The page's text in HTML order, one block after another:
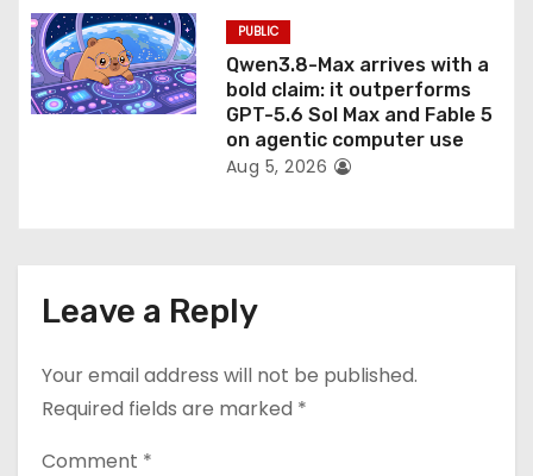
PUBLIC
Qwen3.8-Max arrives with a
bold claim: it outperforms
GPT-5.6 Sol Max and Fable 5
on agentic computer use
Aug 5, 2026
Leave a Reply
Your email address will not be published.
Required fields are marked *
Comment *